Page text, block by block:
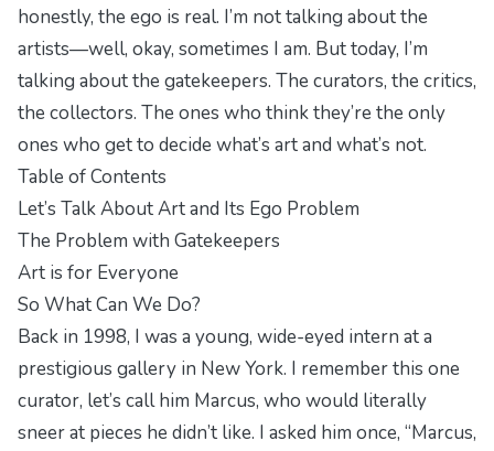
honestly, the ego is real. I’m not talking about the
artists—well, okay, sometimes I am. But today, I’m
talking about the gatekeepers. The curators, the critics,
the collectors. The ones who think they’re the only
ones who get to decide what’s art and what’s not.
Table of Contents
Let’s Talk About Art and Its Ego Problem
The Problem with Gatekeepers
Art is for Everyone
So What Can We Do?
Back in 1998, I was a young, wide-eyed intern at a
prestigious gallery in New York. I remember this one
curator, let’s call him Marcus, who would literally
sneer at pieces he didn’t like. I asked him once, “Marcus,